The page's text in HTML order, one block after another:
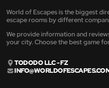
World of Escapes is the biggest
escape rooms by different
We provide information and
your city. Choose the best game
TODODO LLC - FZ